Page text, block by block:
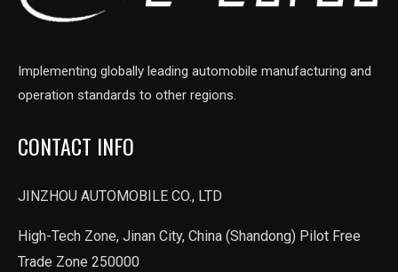
Implementing globally leading automobile manufacturing and
operation standards to other regions.
CONTACT INFO
JINZHOU AUTOMOBILE CO., LTD
High-Tech Zone, Jinan City, China (Shandong) Pilot Free
Trade Zone 250000